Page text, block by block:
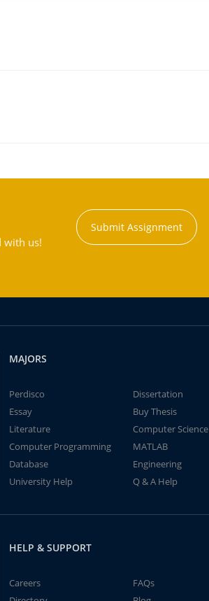
with us!
Submit Assignment
MAJORS
Perdisco
Dissertation
Essay
Buy Thesis
Literature
Computer Science
Computer Programming
MATLAB
Database
Engineering
University Help
Q & A Help
HELP & SUPPORT
Careers
FAQs